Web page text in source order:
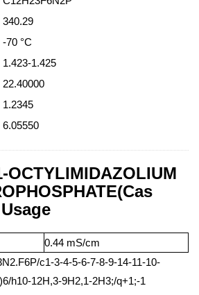
340.29
-70 °C
1.423-1.425
22.40000
1.2345
6.05550
OCTYLIMIDAZOLIUM
0.44 mS/cm
c1-3-4-5-6-7-8-9-14-11-10-
h10-12H,3-9H2,1-2H3;/q+1;-1